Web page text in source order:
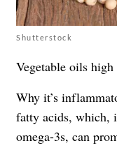
Shutterstock
Vegetable oils
Why it’s
fatty acids, which,
omega-3s, can